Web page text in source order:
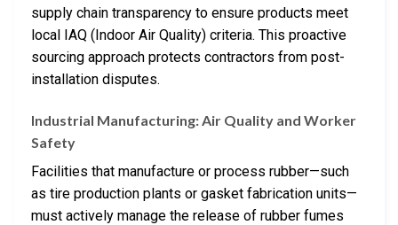
supply chain transparency to ensure products meet
local IAQ (Indoor Air Quality) criteria. This proactive
sourcing approach protects contractors from post-
installation disputes.
Industrial Manufacturing: Air Quality and Worker
Safety
Facilities that manufacture or process rubber—such
as tire production plants or gasket fabrication units—
must actively manage the release of rubber fumes